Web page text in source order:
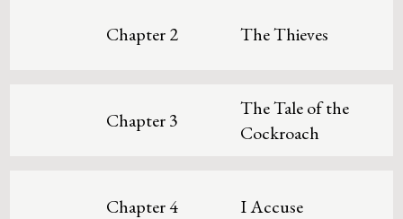
Chapter 2 The Thieves
Chapter 3
The Tale of the
Cockroach
Chapter 4 I Accuse